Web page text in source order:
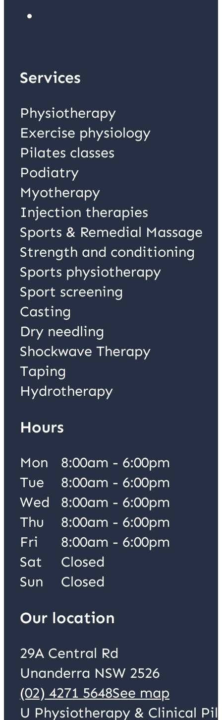
Services
Physiotherapy
Exercise physiology
Pilates classes
Podiatry
Myotherapy
Injection therapies
Sports & Remedial Massage
Strength and conditioning
Sports physiotherapy
Sport screening
Casting
Dry needling
Shockwave Therapy
Taping
Hydrotherapy
Hours
Mon
8:00am - 6:00pm
Tue
8:00am - 6:00pm
Wed
8:00am - 6:00pm
Thu
8:00am - 6:00pm
Fri
8:00am - 6:00pm
Sat
Closed
Sun
Closed
Our location
29A Central Rd
Unanderra NSW 2526
(02) 4271 5648See map
U Physiotherapy & Clinical